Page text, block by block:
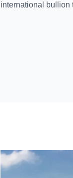
international bullion